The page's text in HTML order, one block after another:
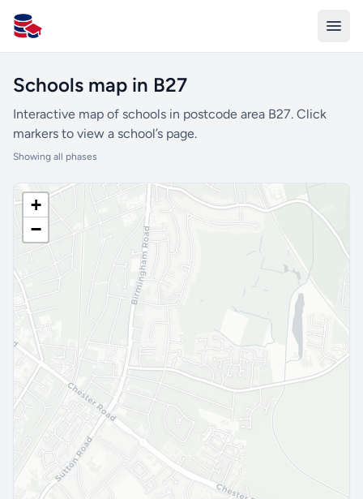
All Schools UK
Schools map in B27
Interactive map of schools in postcode area B27. Click
markers to view a school’s page.
Showing all phases
+
−